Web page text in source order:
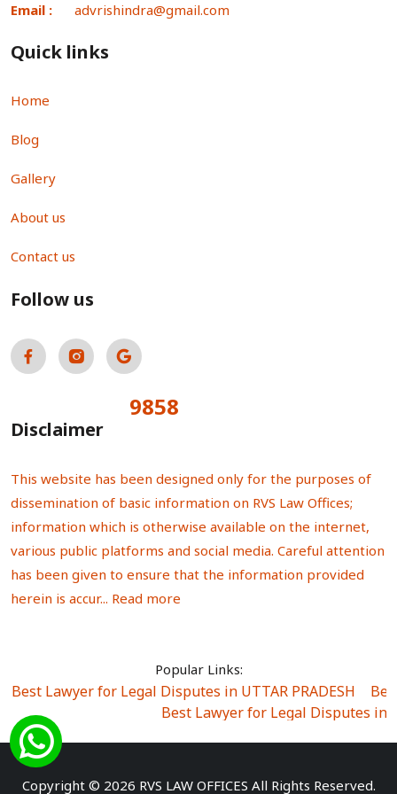
Email : advrishindra@gmail.com
Quick links
Home
Blog
Gallery
About us
Contact us
Follow us
9858
Disclaimer
This website has been designed only for the purposes of
dissemination of basic information on RVS Law Offices;
information which is otherwise available on the internet,
various public platforms and social media. Careful attention
has been given to ensure that the information provided
herein is accur... Read more
Popular Links:
Best Lawyer for Legal Disputes in UTTAR PRADESH
Best Lawyer for Legal Disputes in
Best Lawyer for Legal Disputes in Sector Alpha I
Best Lawyer for Legal Disputes in Rewari
Best
Copyright © 2026 RVS LAW OFFICES All Rights Reserved.